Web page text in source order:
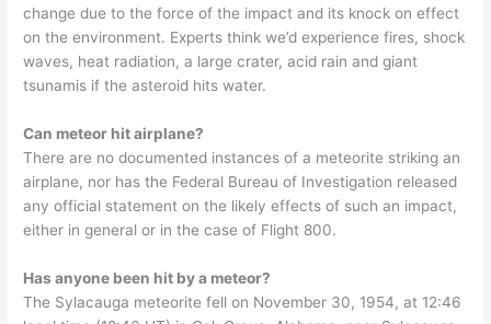
change due to the force of the impact and its knock on effect
on the environment. Experts think we’d experience fires, shock
waves, heat radiation, a large crater, acid rain and giant
tsunamis if the asteroid hits water.
Can meteor hit airplane?
There are no documented instances of a meteorite striking an
airplane, nor has the Federal Bureau of Investigation released
any official statement on the likely effects of such an impact,
either in general or in the case of Flight 800.
Has anyone been hit by a meteor?
The Sylacauga meteorite fell on November 30, 1954, at 12:46